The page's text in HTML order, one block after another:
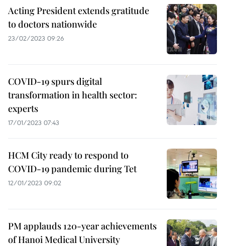
Acting President extends gratitude
to doctors nationwide
23/02/2023 09:26
COVID-19 spurs digital
transformation in health sector:
experts
17/01/2023 07:43
HCM City ready to respond to
COVID-19 pandemic during Tet
12/01/2023 09:02
PM applauds 120-year achievements
of Hanoi Medical University